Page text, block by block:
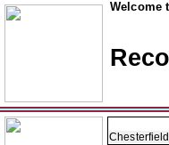
Welcome
Chesterfield